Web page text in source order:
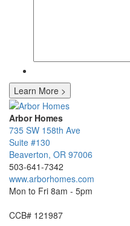
Learn More >
Arbor Homes
735 SW 158th Ave
Suite #130
Beaverton, OR 97006
503-641-7342
www.arborhomes.com
Mon to Fri 8am - 5pm
CCB# 121987